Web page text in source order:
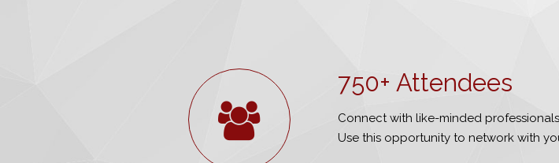
750+ Attendees
Connect with like-minded
Use this opportunity to network with